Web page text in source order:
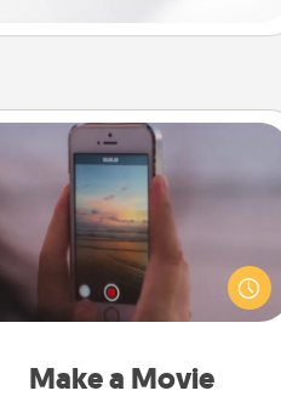
Make a Movie
Make a Movie
your own short adventure or
skit with your family or special
Start small or go big—but
way, Canva makes it easy to
Quality Time..